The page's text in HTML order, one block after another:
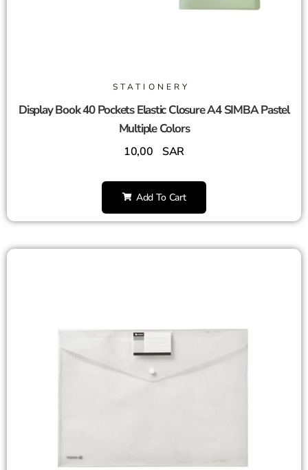
STATIONERY
Display Book 40 Pockets Elastic Closure A4 SIMBA Pastel
Multiple Colors
10,00 SAR
Add To Cart